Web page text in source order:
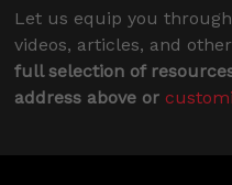
Let us equip you
videos, articles, and
full selection of
address above or